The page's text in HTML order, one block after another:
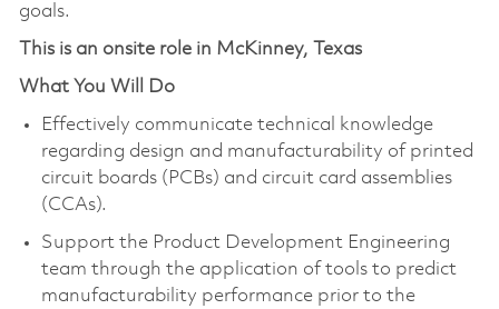
goals.
This is an onsite role in McKinney, Texas
What You Will Do
Effectively communicate technical knowledge
regarding design and manufacturability of printed
circuit boards (PCBs) and circuit card assemblies
(CCAs).
Support the Product Development Engineering
team through the application of tools to predict
manufacturability performance prior to the